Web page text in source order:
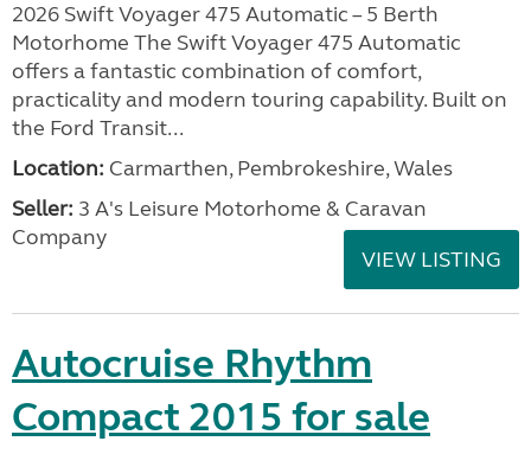
2026 Swift Voyager 475 Automatic – 5 Berth
Motorhome The Swift Voyager 475 Automatic
offers a fantastic combination of comfort,
practicality and modern touring capability. Built on
the Ford Transit...
Location: Carmarthen, Pembrokeshire, Wales
Seller: 3 A's Leisure Motorhome & Caravan
Company
VIEW LISTING
Autocruise Rhythm
Compact 2015 for sale